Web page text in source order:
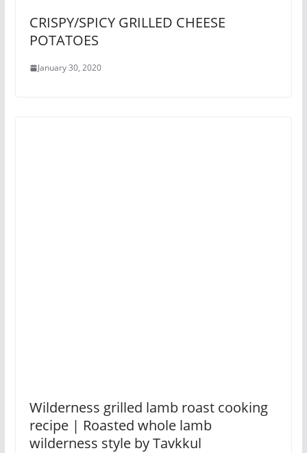
CRISPY/SPICY GRILLED CHEESE
POTATOES
January 30, 2020
Wilderness grilled lamb roast cooking
recipe | Roasted whole lamb
wilderness style by Tavkkul